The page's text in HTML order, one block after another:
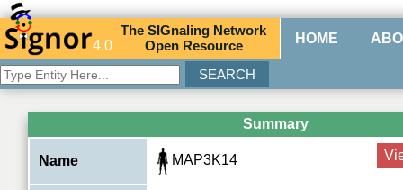
4.0
TheSIGnaling Network
Open Resource HOME
Summary
Name MAP3K14